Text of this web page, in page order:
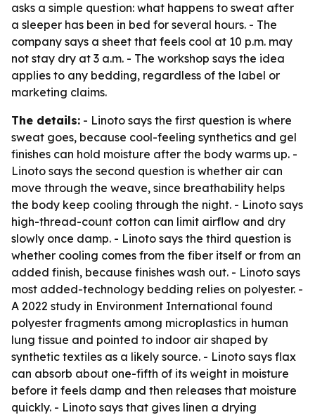
asks a simple question: what happens to sweat after
a sleeper has been in bed for several hours. - The
company says a sheet that feels cool at 10 p.m. may
not stay dry at 3 a.m. - The workshop says the idea
applies to any bedding, regardless of the label or
marketing claims.
The details: - Linoto says the first question is where
sweat goes, because cool-feeling synthetics and gel
finishes can hold moisture after the body warms up. -
Linoto says the second question is whether air can
move through the weave, since breathability helps
the body keep cooling through the night. - Linoto says
high-thread-count cotton can limit airflow and dry
slowly once damp. - Linoto says the third question is
whether cooling comes from the fiber itself or from an
added finish, because finishes wash out. - Linoto says
most added-technology bedding relies on polyester. -
A 2022 study in Environment International found
polyester fragments among microplastics in human
lung tissue and pointed to indoor air shaped by
synthetic textiles as a likely source. - Linoto says flax
can absorb about one-fifth of its weight in moisture
before it feels damp and then releases that moisture
quickly. - Linoto says that gives linen a drying